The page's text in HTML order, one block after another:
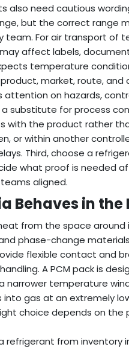
also need cautious
but the correct
team. For air transport of
affect labels,
temperature
market, route,
attention on hazards,
substitute for process
with the product rather
or within another
Third, choose a
what proof is needed
aligned.
Behaves in the
from the space
phase-change
flexible contact and
A PCM pack is
narrower temperature
into gas at an extremely
choice depends on
from inventory